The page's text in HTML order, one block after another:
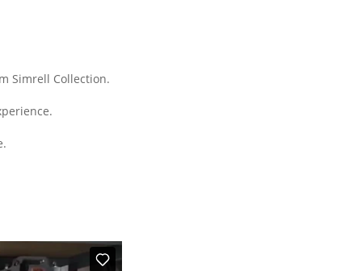
Simrell Collection.